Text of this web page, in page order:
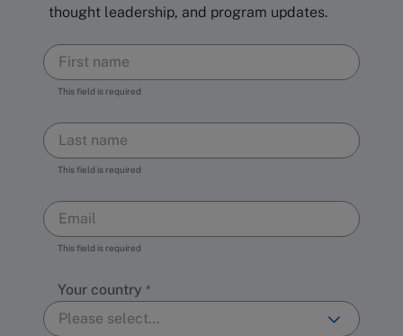
thought leadership, and program updates.
This field is required
This field is required
This field is required
Your country